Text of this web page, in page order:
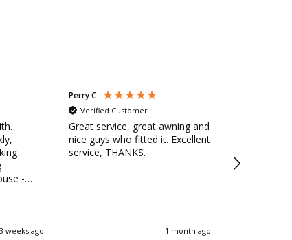
-
3 weeks ago
Perry C
Verified Customer
Great service, great awning and
nice guys who fitted it. Excellent
service, THANKS.
1 month ago
detail.